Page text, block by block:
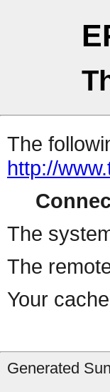
The
http://
The
The
Your
Generated